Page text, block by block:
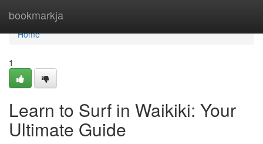
bookmarkja
Home
Home
1
Learn to Surf in Waikiki: Your
Ultimate Guide